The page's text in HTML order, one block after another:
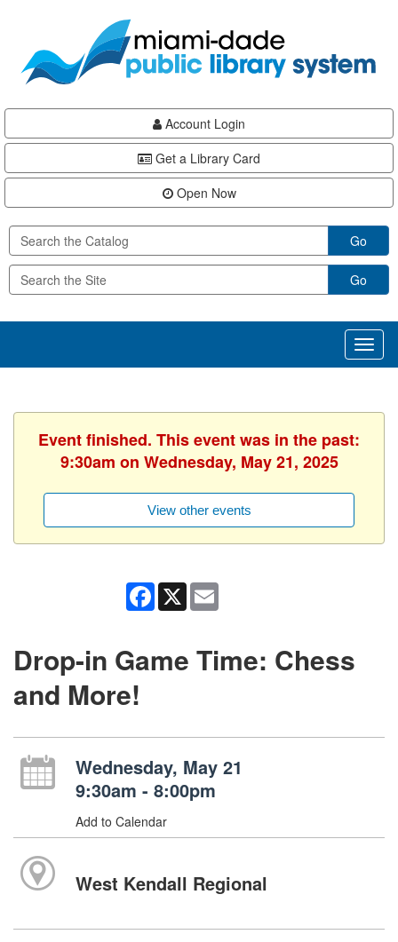
content
Account Login
Get a Library Card
Open Now
Go
Go
Event finished. This event was in the past:
9:30am on Wednesday, May 21, 2025
View other events
Facebook
X
Drop-in Game Time: Chess
and More!
Wednesday, May 21
9:30am - 8:00pm
Add to Calendar
West Kendall Regional